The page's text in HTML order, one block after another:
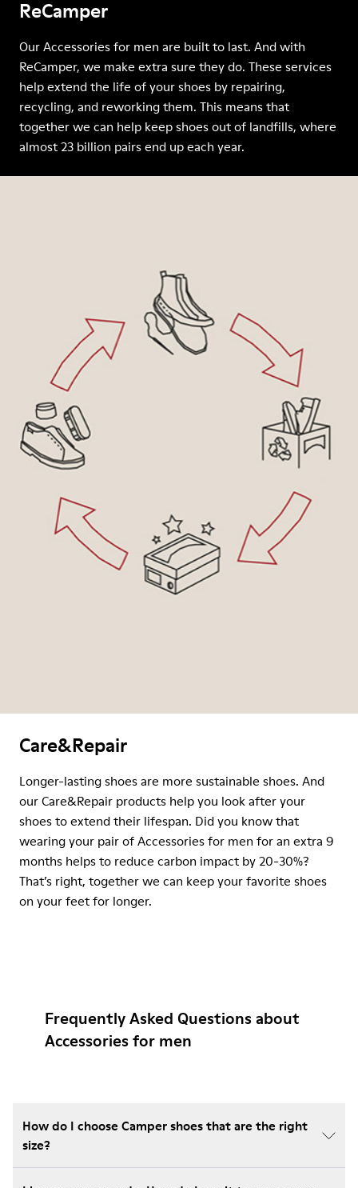
ReCamper
Our Accessories for men are built to last. And with
ReCamper, we make extra sure they do. These services
help extend the life of your shoes by repairing,
recycling, and reworking them. This means that
together we can help keep shoes out of landfills, where
almost 23 billion pairs end up each year.
Care&Repair
Longer-lasting shoes are more sustainable shoes. And
our Care&Repair products help you look after your
shoes to extend their lifespan. Did you know that
wearing your pair of Accessories for men for an extra 9
months helps to reduce carbon impact by 20-30%?
That’s right, together we can keep your favorite shoes
on your feet for longer.
Frequently Asked Questions about
Accessories for men
How do I choose Camper shoes that are the right
size?